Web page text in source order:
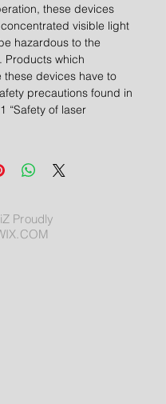
these devices
visible light
hazardous to the
Products which
these devices have to
precautions found in
“Safety of laser
Proudly